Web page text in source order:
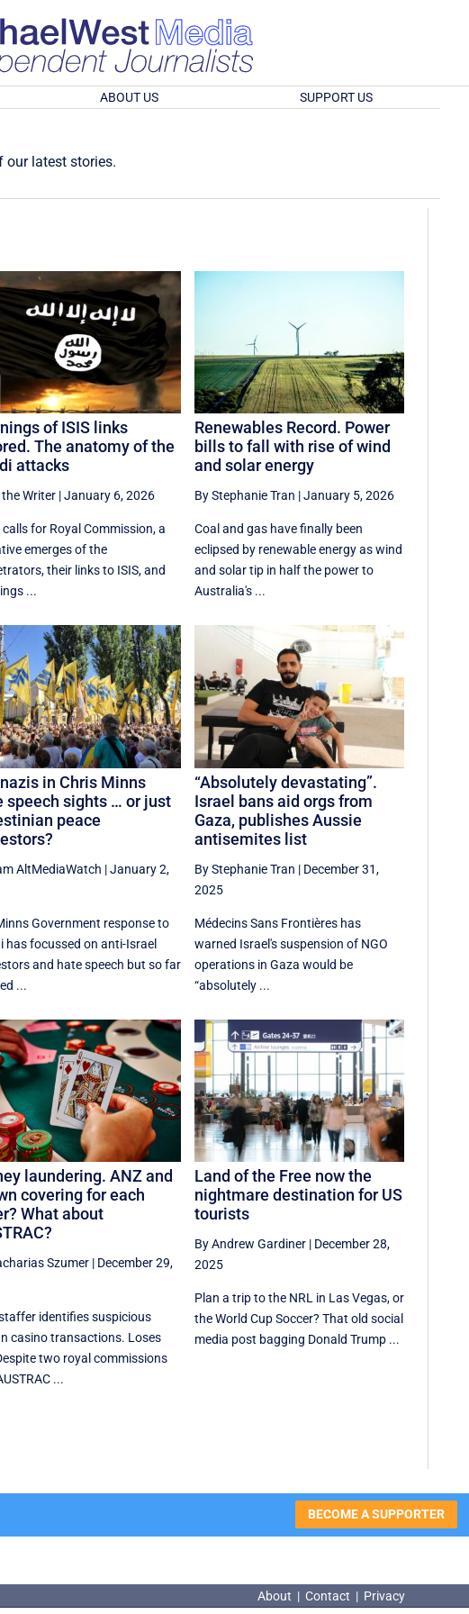
ABOUT US SUPPORT US
latest stories.
of ISIS links
The anatomy of the
attacks
the Writer|January 6, 2026
for Royal Commission, a
emerges of the
their links to ISIS, and
...
Renewables Record. Power
bills to fall with rise of wind
and solar energy
By Stephanie Tran |January 5, 2026
Coal and gas have finally been
eclipsed by renewable energy as wind
and solar tip in half the power to
Australia's ...
in Chris Minns
speech sights … or just
peace
AltMediaWatch |January 2,
Government response to
has focussed on anti-Israel
and hate speech but so far
...
“Absolutely devastating”.
Israel bans aid orgs from
Gaza, publishes Aussie
antisemites list
By Stephanie Tran | December 31,
2025
Médecins Sans Frontières has
warned Israel's suspension of NGO
operations in Gaza would be
“absolutely ...
laundering. ANZ and
covering for each
What about
Szumer| December 29,
identifies suspicious
casino transactions. Loses
two royal commissions
...
Land of the Free now the
nightmare destination for US
tourists
By Andrew Gardiner | December 28,
2025
Plan a trip to the NRL in Las Vegas, or
the World Cup Soccer? That old social
media post bagging Donald Trump ...
BECOME A SUPPORTER
About | Contact | Privacy